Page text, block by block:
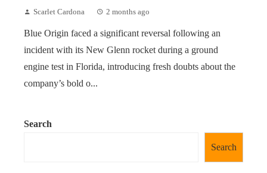
Scarlet Cardona 2 months ago
Blue Origin faced a significant reversal following an
incident with its New Glenn rocket during a ground
engine test in Florida, introducing fresh doubts about the
company’s bold o...
Search
Search